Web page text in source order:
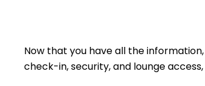
Now that you have all the
check-in, security, and lounge